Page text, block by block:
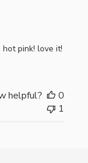
pink! love it!
helpful?
0
1